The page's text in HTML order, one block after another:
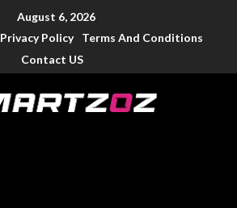
August 6, 2026
Privacy Policy
Terms And Conditions
Contact US